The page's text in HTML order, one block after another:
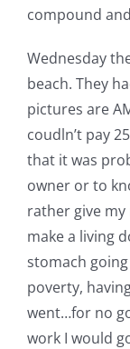
compound
Wednesday
beach. They
pictures are
coudln’t pay
that it was
owner or to
rather give
make a living
stomach
poverty,
went…for no
work I would